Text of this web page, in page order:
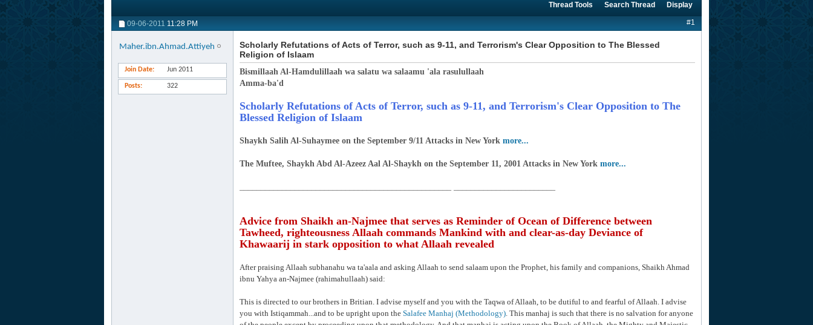
Thread Tools Search Thread Display
09-06-2011 11:28 PM #1
Maher.ibn.Ahmad.Attiyeh
Join Date Jun 2011
Posts 322
Scholarly Refutations of Acts of Terror, such as 9-11, and Terrorism's Clear Opposition to The Blessed
Religion of Islaam
Bismillaah Al-Hamdulillaah wa salatu wa salaamu 'ala rasulullaah
Amma-ba'd
Scholarly Refutations of Acts of Terror, such as 9-11, and Terrorism's Clear Opposition to The
Blessed Religion of Islaam
Shaykh Salih Al-Suhaymee on the September 9/11 Attacks in New York more...
The Muftee, Shaykh Abd Al-Azeez Aal Al-Shaykh on the September 11, 2001 Attacks in New York more...
Advice from Shaikh an-Najmee that serves as Reminder of Ocean of Difference between
Tawheed, righteousness Allaah commands Mankind with and clear-as-day Deviance of
Khawaarij in stark opposition to what Allaah revealed
After praising Allaah subhanahu wa ta'aala and asking Allaah to send salaam upon the Prophet, his family and companions, Shaikh Ahmad
ibnu Yahya an-Najmee (rahimahullaah) said:
This is directed to our brothers in Britian. I advise myself and you with the Taqwa of Allaah, to be dutiful to and fearful of Allaah. I advise
you with Istiqammah...and to be upright upon the Salafee Manhaj (Methodology). This manhaj is such that there is no salvation for anyone